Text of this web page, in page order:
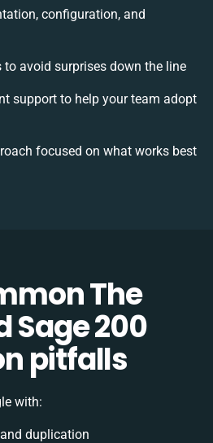
configuration, and
avoid surprises down the line
support to help your team adopt
focused on what works best
The
Sage 200
pitfalls
with:
duplication